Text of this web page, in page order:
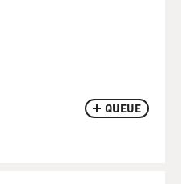
QUEUE